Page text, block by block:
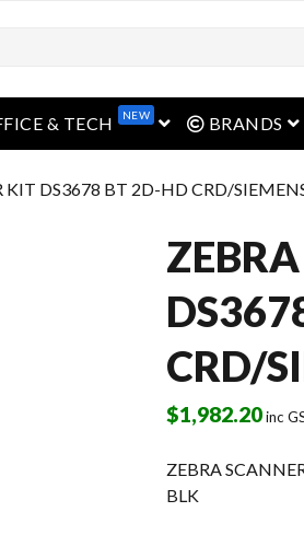
& TECH NEW open menu
BRANDS
KIT DS3678 BT 2D-HD CRD/
CRD/
$1,982.20inc
ZEBRA
BLK